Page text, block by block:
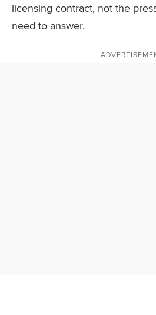
licensing contract, not the
need to answer.